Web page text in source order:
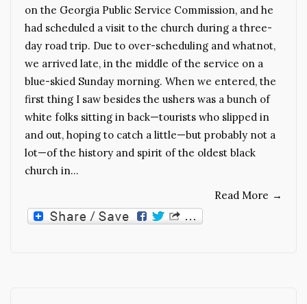
on the Georgia Public Service Commission, and he
had scheduled a visit to the church during a three-
day road trip. Due to over-scheduling and whatnot,
we arrived late, in the middle of the service on a
blue-skied Sunday morning. When we entered, the
first thing I saw besides the ushers was a bunch of
white folks sitting in back—tourists who slipped in
and out, hoping to catch a little—but probably not a
lot—of the history and spirit of the oldest black
church in…
Read More →